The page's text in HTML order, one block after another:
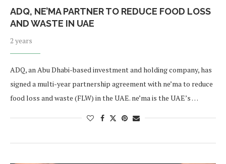
ADQ, NE’MA PARTNER TO REDUCE FOOD LOSS
AND WASTE IN UAE
2 years
ADQ, an Abu Dhabi-based investment and holding company, has
signed a multi-year partnership agreement with ne’ma to reduce
food loss and waste (FLW) in the UAE. ne’ma is the UAE’s …